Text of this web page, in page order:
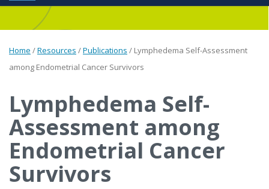
Home /Resources /Publications / Lymphedema Self-Assessment
among Endometrial Cancer Survivors
Lymphedema Self-
Assessment among
Endometrial Cancer
Survivors